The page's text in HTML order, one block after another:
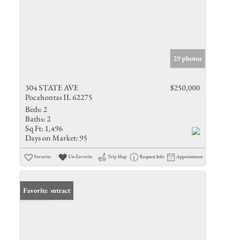
29 photos
304 STATE AVE
Pocahontas IL 62275
$250,000
Beds: 2
Baths: 2
Sq Ft: 1,496
Days on Market: 95
Favorite Un-Favorite Trip Map Request Info Appointment
Under Contract
Favorite